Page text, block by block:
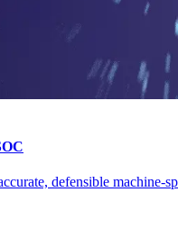
defensible machine-